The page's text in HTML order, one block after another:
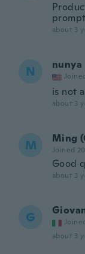
about 3
N nunya
is not
about 3
M Ming
Joined
Good
about 3
G
about 3